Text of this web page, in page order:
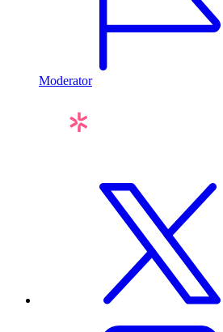
Moderator